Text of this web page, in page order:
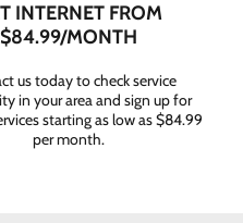
INTERNET FROM
$84.99/MONTH
us today to check service
in your area and sign up for
starting as low as $84.99
per month.